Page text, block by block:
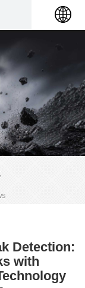
Detection:
with